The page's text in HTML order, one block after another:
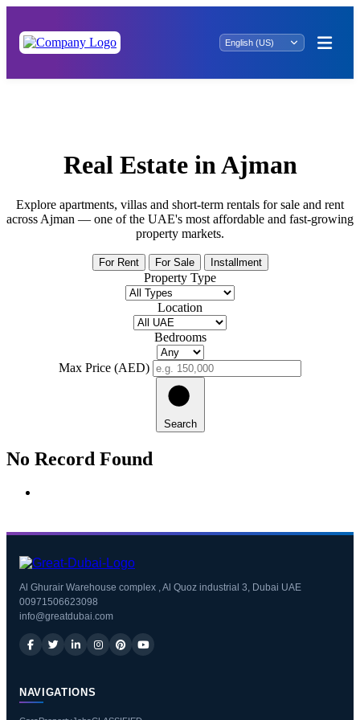
Real Estate in Ajman
Explore apartments, villas and short-term rentals for sale and rent
across Ajman — one of the UAE's most affordable and fast-growing
property markets.
For Rent For Sale Installment
Property Type
Location
Bedrooms
Max Price (AED)
Search
No Record Found
Al Ghurair Warehouse complex , Al Quoz industrial 3, Dubai UAE
00971506623098
info@greatdubai.com
NAVIGATIONS